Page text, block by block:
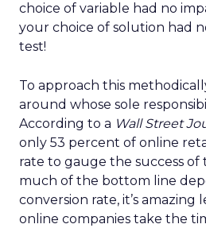
choice of variable had no
your choice of solution had
test!
To approach this
around whose sole
According to a Wall Street
only 53 percent of online
rate to gauge the success of
much of the bottom line
conversion rate, it’s amazing
online companies take the